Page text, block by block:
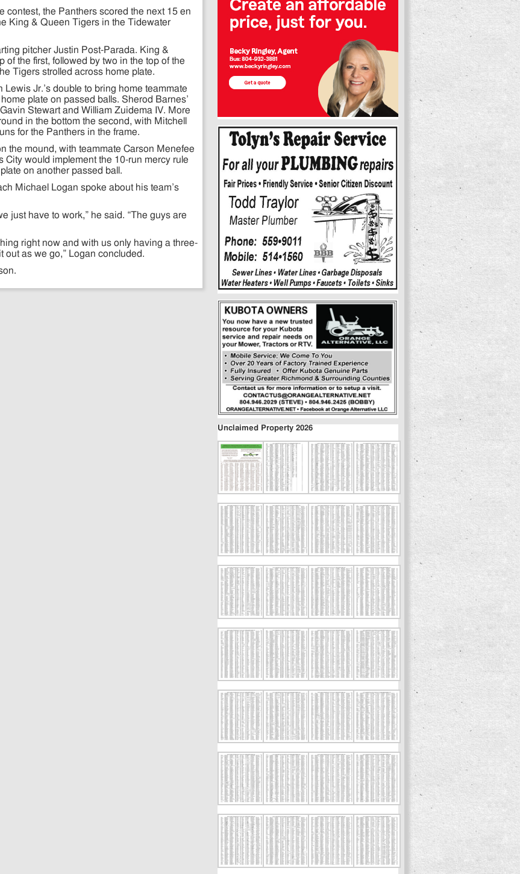
contest, the Panthers scored the next 15 en
King & Queen Tigers in the Tidewater
pitcher Justin Post-Parada. King &
the first, followed by two in the top of the
Tigers strolled across home plate.
Jr.’s double to bring home teammate
plate on passed balls. Sherod Barnes’
Stewart and William Zuidema IV. More
in the bottom the second, with Mitchell
for the Panthers in the frame.
the mound, with teammate Carson Menefee
City would implement the 10-run mercy rule
on another passed ball.
Michael Logan spoke about his team’s
just have to work,” he said. “The guys are
right now and with us only having a three-
out as we go,” Logan concluded.
Unclaimed Property 2026